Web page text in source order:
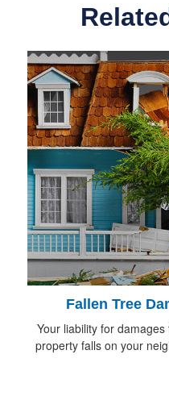
Fallen Tree
Your liability for
property falls on your